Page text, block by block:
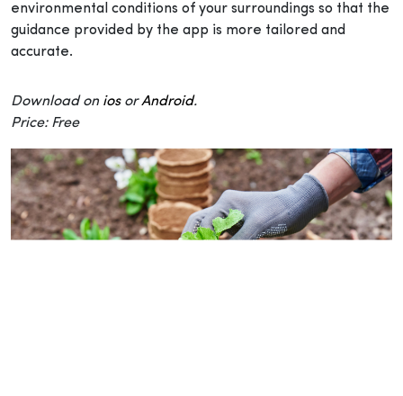
environmental conditions of your surroundings so that the
guidance provided by the app is more tailored and
accurate.
Download on iosorAndroid.
Price: Free